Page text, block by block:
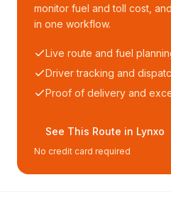
monitor fuel and toll cost,
in one workflow.
Live route and fuel
Driver tracking and
Proof of delivery and
See This Route in Lynxo
No credit card required